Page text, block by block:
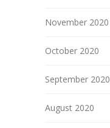
November 2020
October 2020
September 2020
August 2020